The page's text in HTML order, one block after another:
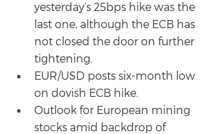
yesterday’s 25bps hike was the
last one, although the ECB has
not closed the door on further
tightening.
EUR/USD posts six-month low
on dovish ECB hike.
Outlook for European mining
stocks amid backdrop of